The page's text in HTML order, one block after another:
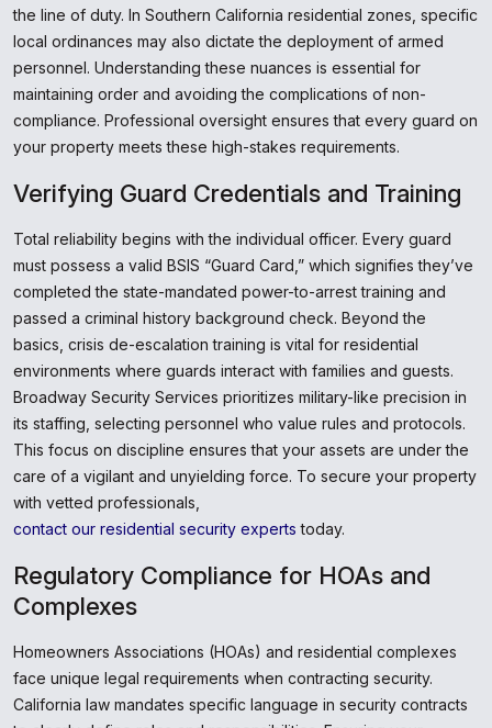
the line of duty. In Southern California residential zones, specific
local ordinances may also dictate the deployment of armed
personnel. Understanding these nuances is essential for
maintaining order and avoiding the complications of non-
compliance. Professional oversight ensures that every guard on
your property meets these high-stakes requirements.
Verifying Guard Credentials and Training
Total reliability begins with the individual officer. Every guard
must possess a valid BSIS “Guard Card,” which signifies they’ve
completed the state-mandated power-to-arrest training and
passed a criminal history background check. Beyond the
basics, crisis de-escalation training is vital for residential
environments where guards interact with families and guests.
Broadway Security Services prioritizes military-like precision in
its staffing, selecting personnel who value rules and protocols.
This focus on discipline ensures that your assets are under the
care of a vigilant and unyielding force. To secure your property
with vetted professionals,
contact our residential security experts today.
Regulatory Compliance for HOAs and
Complexes
Homeowners Associations (HOAs) and residential complexes
face unique legal requirements when contracting security.
California law mandates specific language in security contracts